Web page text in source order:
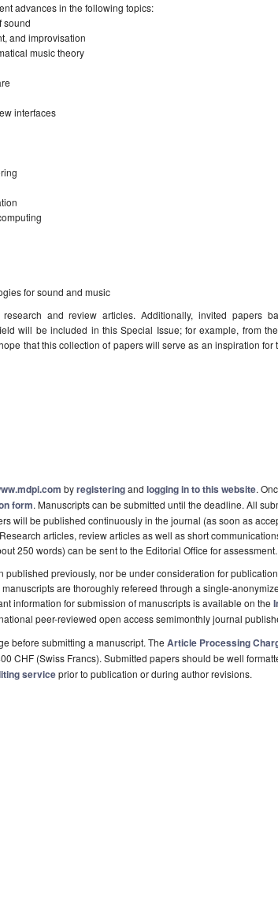
advances in the following topics:
and improvisation
music theory
interfaces
for sound and music
and review articles. Additionally, invited papers
will be included in this Special Issue; for example, from
that this collection of papers will serve as an inspiration for
byregisteringand logging in to this website.
form. Manuscripts can be submitted until the deadline. All
will be published continuously in the journal (as soon as
articles, review articles as well as short
250 words) can be sent to the Editorial Office for assessment.
published previously, nor be under consideration for
are thoroughly refereed through a single-
information for submission of manuscripts is available on the
peer-reviewed open access semimonthly journal
before submitting a manuscript. The Article Processing
CHF (Swiss Francs). Submitted papers should be well
serviceprior to publication or during author revisions.